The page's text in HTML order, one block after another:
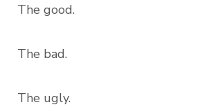
The good.
The bad.
The ugly.